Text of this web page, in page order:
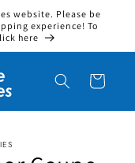
website. Please be
experience! To
here
Cart